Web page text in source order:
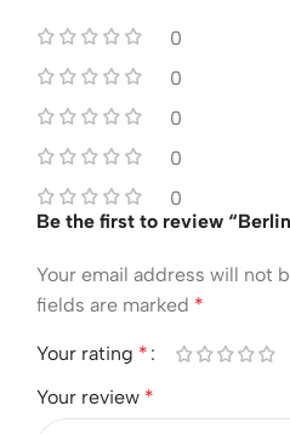
0
0
0
0
0
Be the first to review
Your email address will not
fields are marked *
Your rating *
Your review *